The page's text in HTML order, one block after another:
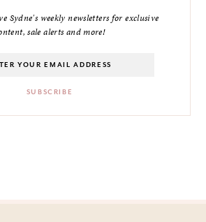
Sydne's weekly newsletters for exclusive
sale alerts and more!